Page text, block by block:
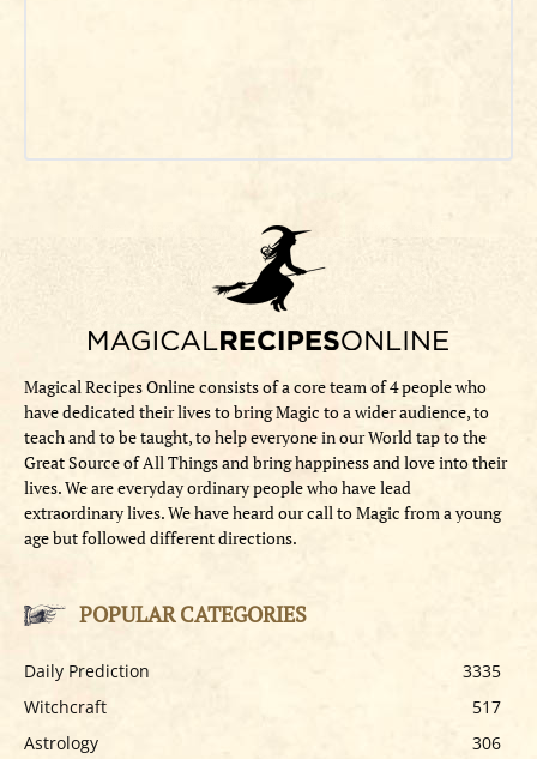
Magical Recipes Online consists of a core team of 4 people who
have dedicated their lives to bring Magic to a wider audience, to
teach and to be taught, to help everyone in our World tap to the
Great Source of All Things and bring happiness and love into their
lives. We are everyday ordinary people who have lead
extraordinary lives. We have heard our call to Magic from a young
age but followed different directions.
POPULAR CATEGORIES
Daily Prediction
3335
Witchcraft
517
Astrology
306